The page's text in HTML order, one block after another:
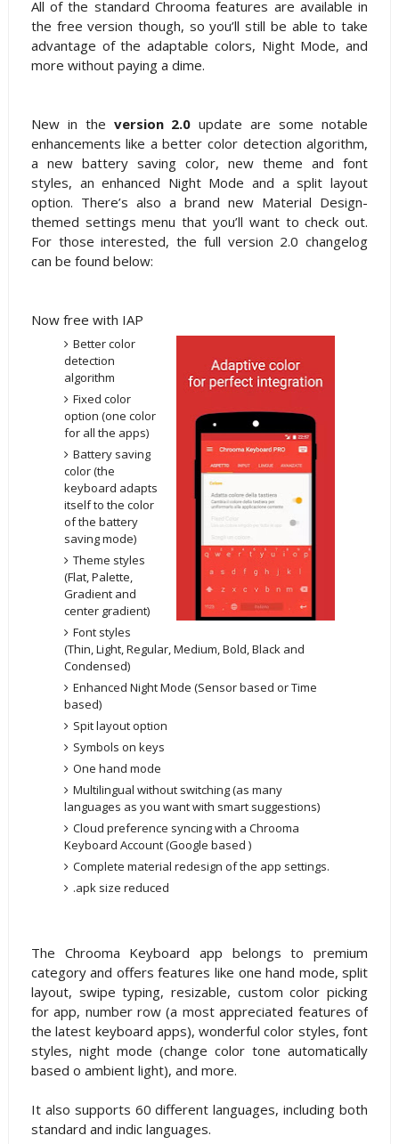
All of the standard Chrooma features are available in
the free version though, so you’ll still be able to take
advantage of the adaptable colors, Night Mode, and
more without paying a dime.
New in the version 2.0 update are some notable
enhancements like a better color detection algorithm,
a new battery saving color, new theme and font
styles, an enhanced Night Mode and a split layout
option. There’s also a brand new Material Design-
themed settings menu that you’ll want to check out.
For those interested, the full version 2.0 changelog
can be found below:
Now free with IAP
Better color
detection
algorithm
Fixed color
option (one color
for all the apps)
Battery saving
color (the
keyboard adapts
itself to the color
of the battery
saving mode)
Theme styles
(Flat, Palette,
Gradient and
center gradient)
Font styles
(Thin, Light, Regular, Medium, Bold, Black and
Condensed)
Enhanced Night Mode (Sensor based or Time
based)
Spit layout option
Symbols on keys
One hand mode
Multilingual without switching (as many
languages as you want with smart suggestions)
Cloud preference syncing with a Chrooma
Keyboard Account (Google based )
Complete material redesign of the app settings.
.apk size reduced
The Chrooma Keyboard app belongs to premium
category and offers features like one hand mode, split
layout, swipe typing, resizable, custom color picking
for app, number row (a most appreciated features of
the latest keyboard apps), wonderful color styles, font
styles, night mode (change color tone automatically
based o ambient light), and more.
It also supports 60 different languages, including both
standard and indic languages.